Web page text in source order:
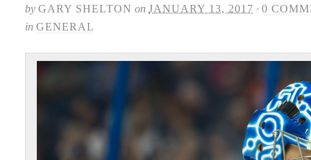
by GARY SHELTON on JANUARY 13, 2017 · 0
in GENERAL